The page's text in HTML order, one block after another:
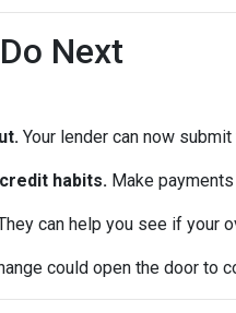
Next
Your lender can now
habits. Make
can help you see if your
could open the door